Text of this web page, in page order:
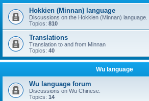
Hokkien (Minnan) language
Discussions on the Hokkien (Minnan) language.
Topics: 810
Translations
Translation to and from Minnan
Topics: 40
Wu language
Wu language forum
Discussions on Wu Chinese.
Topics: 14